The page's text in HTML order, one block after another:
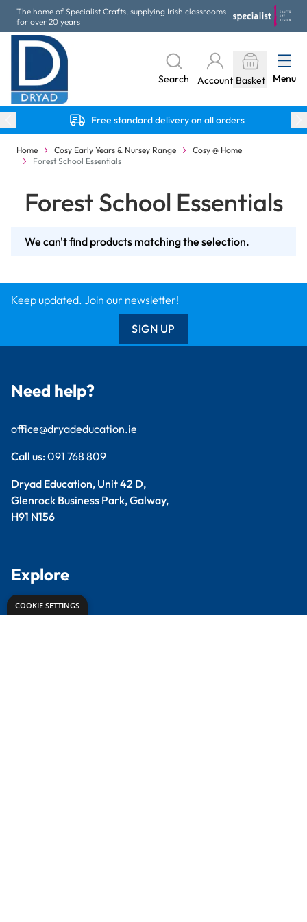
Skip to Content
The home of Specialist Crafts, supplying Irish classrooms
for over 20 years
Search Account Basket Menu
Free standard delivery on all orders
Home Cosy Early Years & Nursey Range
Cosy @ Home
Forest School Essentials
Forest School Essentials
We can't find products matching the selection.
Keep updated. Join our newsletter!
SIGN UP
Need help?
office@dryadeducation.ie
Call us:091 768 809
Dryad Education, Unit 42 D,
Glenrock Business Park, Galway,
H91 N156
Explore
Arts & Crafts
COOKIE SETTINGS